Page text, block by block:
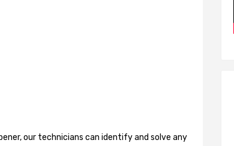
our technicians can identify and solve any